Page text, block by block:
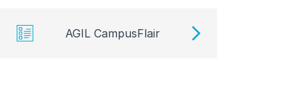
AGIL CampusFlair